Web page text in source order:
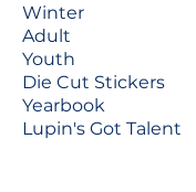
Winter
Adult
Youth
Die Cut Stickers
Yearbook
Lupin's Got Talent